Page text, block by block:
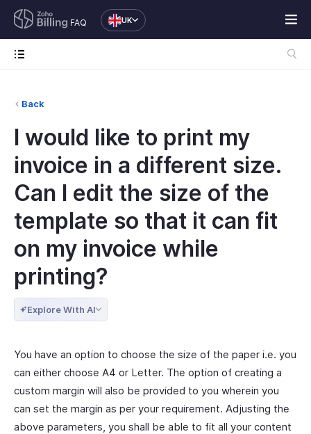
FAQ UK
Back
I would like to print my
invoice in a different size.
Can I edit the size of the
template so that it can fit
on my invoice while
printing?
Explore With AI
You have an option to choose the size of the paper i.e. you
can either choose A4 or Letter. The option of creating a
custom margin will also be provided to you wherein you
can set the margin as per your requirement. Adjusting the
above parameters, you shall be able to fit all your content